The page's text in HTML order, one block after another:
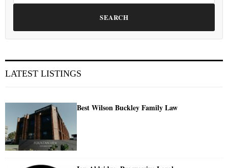
SEARCH
LATEST LISTINGS
Best Wilson Buckley Family Law